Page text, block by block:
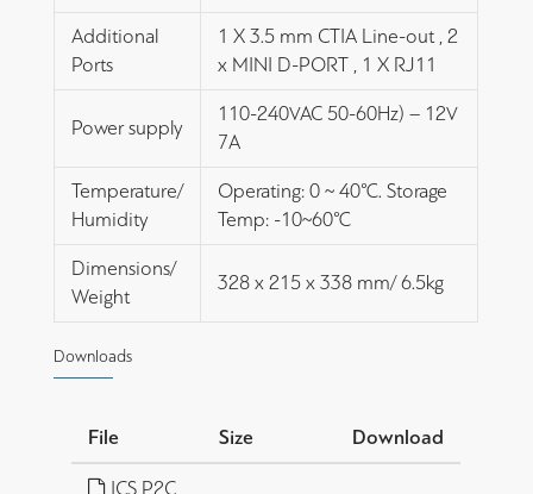
Additional
Ports
1 X 3.5 mm CTIA Line-out , 2
x MINI D-PORT , 1 X RJ11
Power supply
110-240VAC 50-60Hz) – 12V
7A
Temperature/
Humidity
Operating: 0 ~ 40℃. Storage
Temp: -10~60℃
Dimensions/
Weight
328 x 215 x 338 mm/ 6.5kg
Downloads
File Size Download
ICS P2C